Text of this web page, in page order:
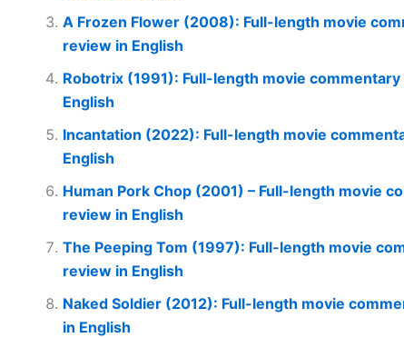
A Frozen Flower (2008): Full-length movie
review in English
Robotrix (1991): Full-length movie
English
Incantation (2022): Full-length movie
English
Human Pork Chop (2001) – Full-length movie
review in English
The Peeping Tom (1997): Full-length movie
review in English
Naked Soldier (2012): Full-length movie
in English